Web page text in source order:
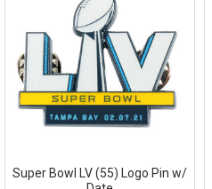
Super Bowl LV (55) Logo Pin w/